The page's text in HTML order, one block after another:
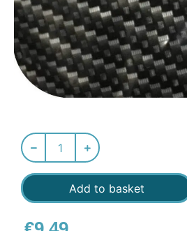
Add to basket